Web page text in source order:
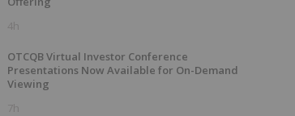
4h
OTCQB Virtual Investor Conference
Presentations Now Available for On-Demand
Viewing
7h